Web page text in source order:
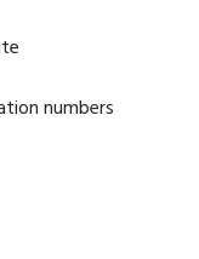
numbers